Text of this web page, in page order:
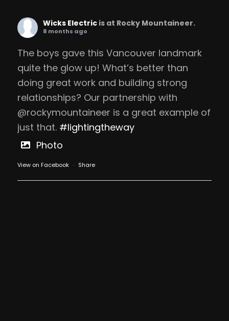
Wicks Electric is at Rocky Mountaineer.
8 months ago
The boys gave this Vancouver landmark
quite the glow up! What’s better than
doing great work and building strong
relationships? Our partnership with
@rockymountaineer is a great example of
just that. #lightingtheway
Photo
View on Facebook · Share